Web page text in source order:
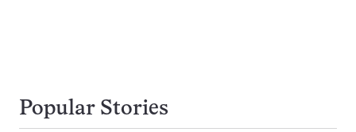
Popular Stories